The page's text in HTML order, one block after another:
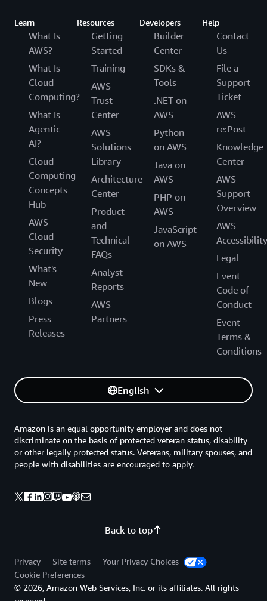
Learn
What Is
AWS?
What Is
Cloud
Computing?
What Is
Agentic
AI?
Cloud
Computing
Concepts
Hub
AWS
Cloud
Security
What's
New
Blogs
Press
Releases
Resources
Getting
Started
Training
AWS
Trust
Center
AWS
Solutions
Library
Architecture
Center
Product
and
Technical
FAQs
Analyst
Reports
AWS
Partners
Developers
Builder
Center
SDKs &
Tools
.NET on
AWS
Python
on AWS
Java on
AWS
PHP on
AWS
JavaScript
on AWS
Help
Contact
Us
File a
Support
Ticket
AWS
re:Post
Knowledge
Center
AWS
Support
Overview
AWS
Accessibility
Legal
Event
Code of
Conduct
Event
Terms &
Conditions
English
Back to top
Amazon is an equal opportunity employer and does not
discriminate on the basis of protected veteran status, disability
or other legally protected status. Veterans, military spouses, and
people with disabilities are encouraged to apply.
Privacy Site terms
Your Privacy Choices
Cookie Preferences
© 2026, Amazon Web Services, Inc. or its affiliates. All rights